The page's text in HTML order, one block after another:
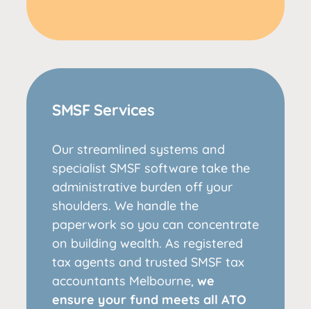
SMSF Services
Our streamlined systems and
specialist SMSF software take the
administrative burden off your
shoulders. We handle the
paperwork so you can concentrate
on building wealth. As registered
tax agents and trusted SMSF tax
accountants Melbourne, we
ensure your fund meets all ATO